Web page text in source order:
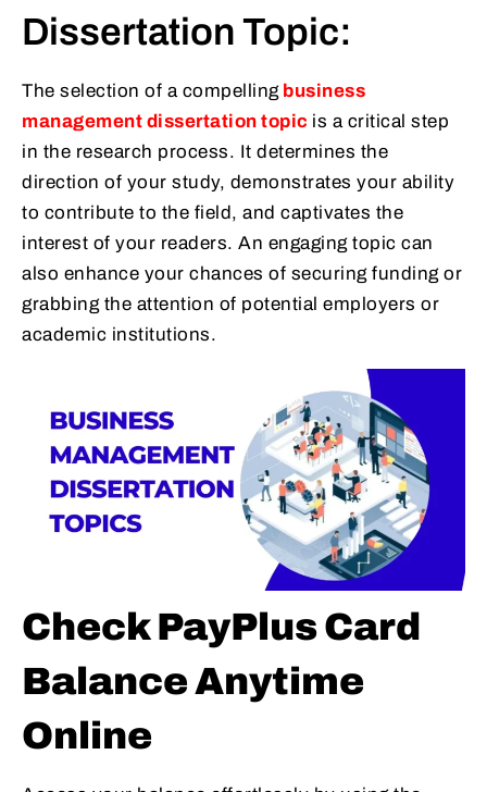
Dissertation Topic:
The selection of a compellingbusiness
management dissertation topic is a critical step
in the research process. It determines the
direction of your study, demonstrates your ability
to contribute to the field, and captivates the
interest of your readers. An engaging topic can
also enhance your chances of securing funding or
grabbing the attention of potential employers or
academic institutions.
Check PayPlus Card
Balance Anytime
Online